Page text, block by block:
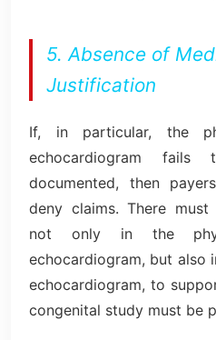
5. Absence of
Justification
If, in particular, the
echocardiogram
documented, then
deny claims. There
not only in the
echocardiogram, but
echocardiogram, to
congenital study must be